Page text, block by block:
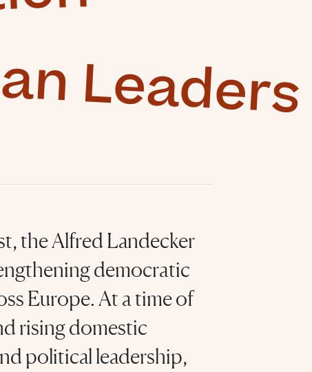
Leaders
the Alfred Landecker
democratic
Europe. At a time of
rising domestic
political leadership,